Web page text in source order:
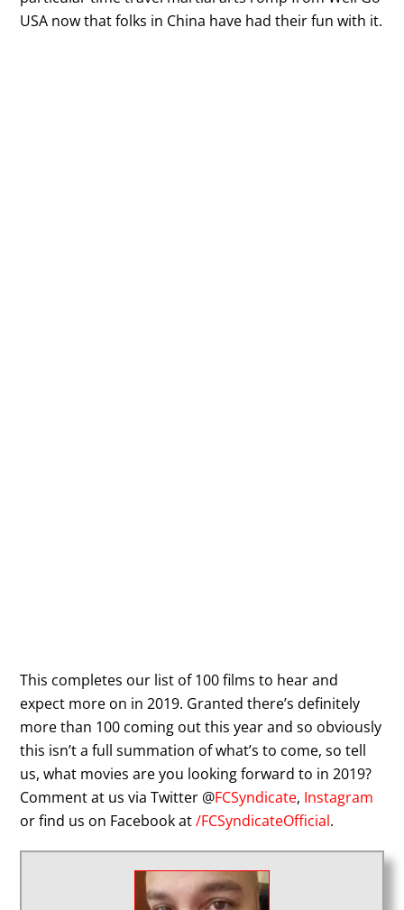
USA now that folks in China have had their fun with it.
This completes our list of 100 films to hear and
expect more on in 2019. Granted there’s definitely
more than 100 coming out this year and so obviously
this isn’t a full summation of what’s to come, so tell
us, what movies are you looking forward to in 2019?
Comment at us via Twitter @FCSyndicate, Instagram
or find us on Facebook at/FCSyndicateOfficial.